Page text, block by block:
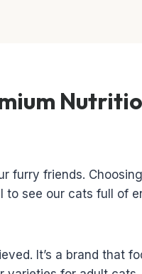
furry friends.
to see our cats full of
It’s a brand that